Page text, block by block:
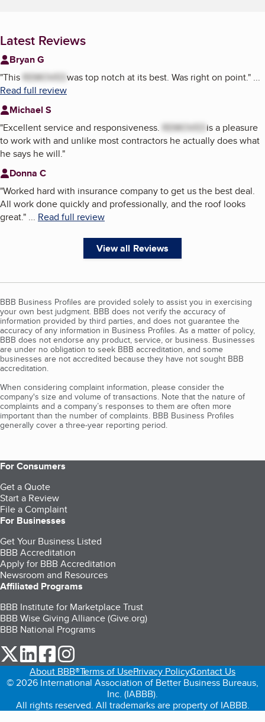
Latest Reviews
Bryan G
"This REMOVEDwas top notch at its best. Was right on point." ...
Read full review
Michael S
"Excellent service and responsiveness. REMOVED is a pleasure
to work with and unlike most contractors he actually does what
he says he will."
Donna C
"Worked hard with insurance company to get us the best deal.
All work done quickly and professionally, and the roof looks
great." ... Read full review
View all Reviews
BBB Business Profiles are provided solely to assist you in exercising
your own best judgment. BBB does not verify the accuracy of
information provided by third parties, and does not guarantee the
accuracy of any information in Business Profiles. As a matter of policy,
BBB does not endorse any product, service, or business. Businesses
are under no obligation to seek BBB accreditation, and some
businesses are not accredited because they have not sought BBB
accreditation.
When considering complaint information, please consider the
company's size and volume of transactions. Note that the nature of
complaints and a company’s responses to them are often more
important than the number of complaints. BBB Business Profiles
generally cover a three-year reporting period.
For Consumers
Get a Quote
Start a Review
File a Complaint
For Businesses
Get Your Business Listed
BBB Accreditation
Apply for BBB Accreditation
Newsroom and Resources
Affiliated Programs
BBB Institute for Marketplace Trust
BBB Wise Giving Alliance (Give.org)
BBB National Programs
our Twitter (opens in a new tab)
our LinkedIn (opens in a new tab)
our Facebook (opens in a new tab)
About BBB®Terms of UsePrivacy PolicyContact Us
© 2026 International Association of Better Business Bureaus,
Inc. (IABBB).
All rights reserved. All trademarks are property of IABBB.